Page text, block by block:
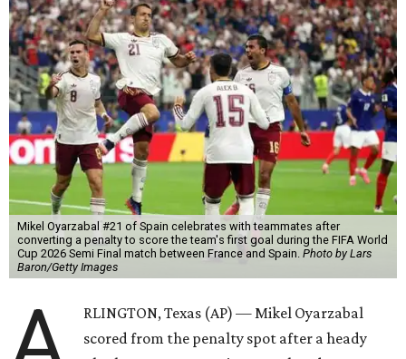
Mikel Oyarzabal #21 of Spain celebrates with teammates after
converting a penalty to score the team's first goal during the FIFA World
Cup 2026 Semi Final match between France and Spain. Photo by Lars
Baron/Getty Images
RLINGTON, Texas (AP) — Mikel Oyarzabal
scored from the penalty spot after a heady